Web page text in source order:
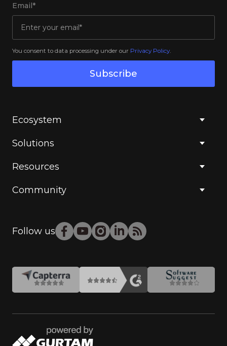
Email*
You consent to data processing under our Privacy Policy
Subscribe
Ecosystem
Solutions
Resources
Community
Follow us